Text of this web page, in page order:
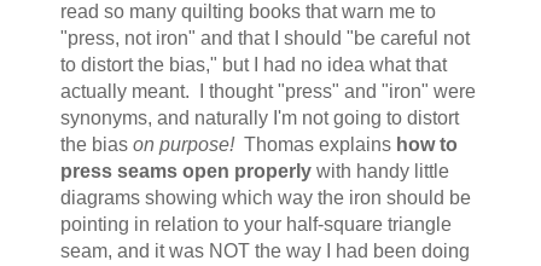
read so many quilting books that warn me to
"press, not iron" and that I should "be careful not
to distort the bias," but I had no idea what that
actually meant. I thought "press" and "iron" were
synonyms, and naturally I'm not going to distort
the bias on purpose! Thomas explains how to
press seams open properlywith handy little
diagrams showing which way the iron should be
pointing in relation to your half-square triangle
seam, and it was NOT the way I had been doing